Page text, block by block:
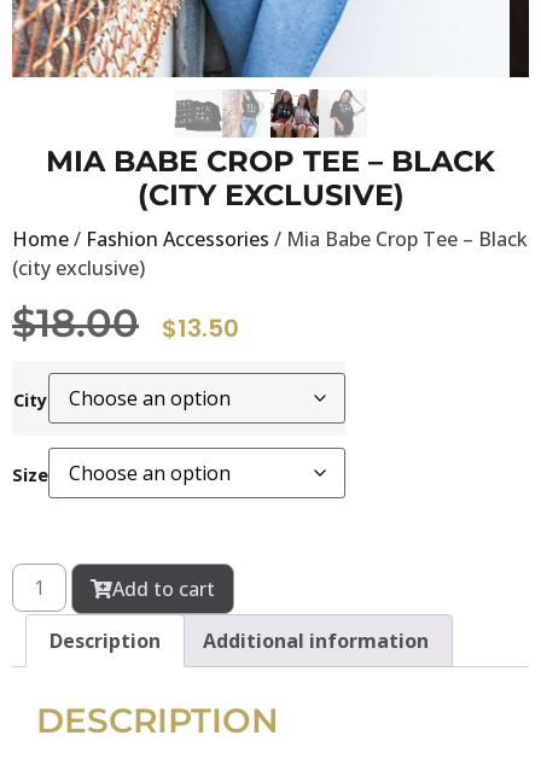
MIA BABE CROP TEE – BLACK
(CITY EXCLUSIVE)
Home/ Fashion Accessories / Mia Babe Crop Tee – Black
(city exclusive)
$18.00 $13.50
City
Size
Add to cart
Description
Additional information
DESCRIPTION